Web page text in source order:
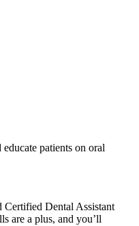
patients on oral
Certified Dental Assistant
are a plus, and you’ll